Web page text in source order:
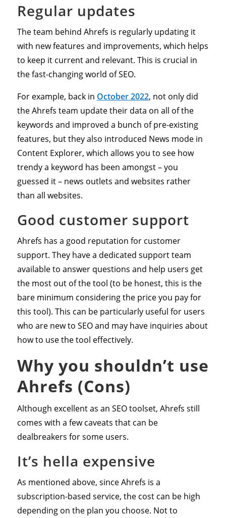
Regular updates
The team behind Ahrefs is regularly updating it
with new features and improvements, which helps
to keep it current and relevant. This is crucial in
the fast-changing world of SEO.
For example, back in October 2022, not only did
the Ahrefs team update their data on all of the
keywords and improved a bunch of pre-existing
features, but they also introduced News mode in
Content Explorer, which allows you to see how
trendy a keyword has been amongst – you
guessed it – news outlets and websites rather
than all websites.
Good customer support
Ahrefs has a good reputation for customer
support. They have a dedicated support team
available to answer questions and help users get
the most out of the tool (to be honest, this is the
bare minimum considering the price you pay for
this tool). This can be particularly useful for users
who are new to SEO and may have inquiries about
how to use the tool effectively.
Why you shouldn’t use
Ahrefs (Cons)
Although excellent as an SEO toolset, Ahrefs still
comes with a few caveats that can be
dealbreakers for some users.
It’s hella expensive
As mentioned above, since Ahrefs is a
subscription-based service, the cost can be high
depending on the plan you choose. Not to